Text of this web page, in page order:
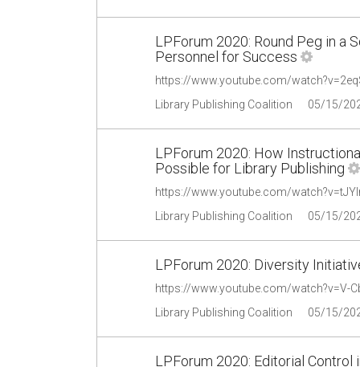
LPForum 2020: Round Peg in a
Personnel for Success
https://www.youtube.com/
Library Publishing Coalition
05/15/
LPForum 2020: How
Possible for Library Publishing
https://www.youtube.com/
Library Publishing Coalition
05/15/
LPForum 2020: Diversity
https://www.youtube.com/watch?v=V-
Library Publishing Coalition
05/15/
LPForum 2020: Editorial Control